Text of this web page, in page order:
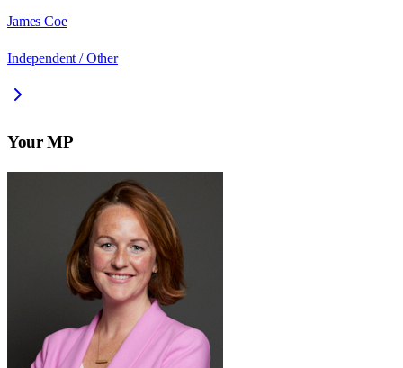
James Coe
Independent / Other
Your MP